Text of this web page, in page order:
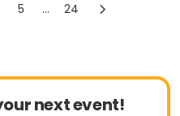
5 ... 24
next event!